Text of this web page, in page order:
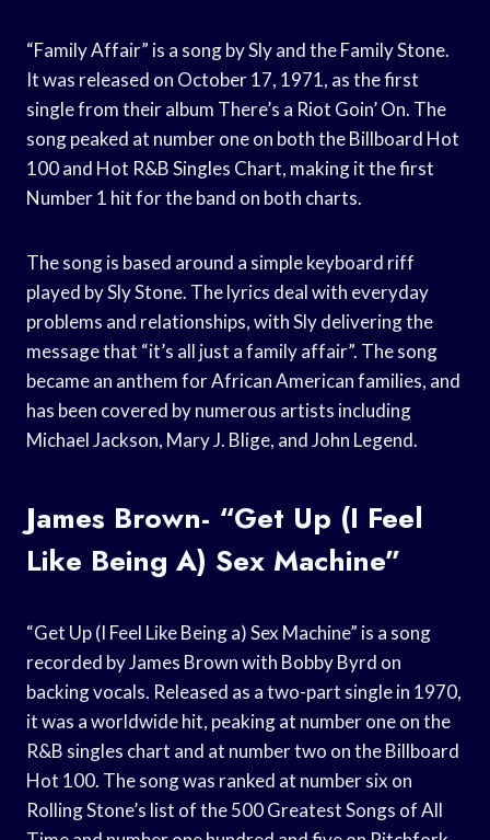
“Family Affair” is a song by Sly and the Family Stone.
It was released on October 17, 1971, as the first
single from their album There’s a Riot Goin’ On. The
song peaked at number one on both the Billboard Hot
100 and Hot R&B Singles Chart, making it the first
Number 1 hit for the band on both charts.
The song is based around a simple keyboard riff
played by Sly Stone. The lyrics deal with everyday
problems and relationships, with Sly delivering the
message that “it’s all just a family affair”. The song
became an anthem for African American families, and
has been covered by numerous artists including
Michael Jackson, Mary J. Blige, and John Legend.
James Brown- “Get Up (I Feel
Like Being A) Sex Machine”
“Get Up (I Feel Like Being a) Sex Machine” is a song
recorded by James Brown with Bobby Byrd on
backing vocals. Released as a two-part single in 1970,
it was a worldwide hit, peaking at number one on the
R&B singles chart and at number two on the Billboard
Hot 100. The song was ranked at number six on
Rolling Stone’s list of the 500 Greatest Songs of All